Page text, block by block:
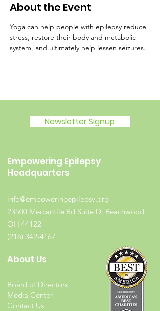
About the Event
Yoga can help people with epilepsy reduce
stress, restore their body and metabolic
system, and ultimately help lessen seizures.
Newsletter Signup
Empowering Epilepsy
Headquarters
info@empoweringepilepsy.org
23500 Mercantile Rd Suite D, Beachwood,
OH 44122
(216) 342-4167
About Us
Board of Directors
Media Center
Contact Us